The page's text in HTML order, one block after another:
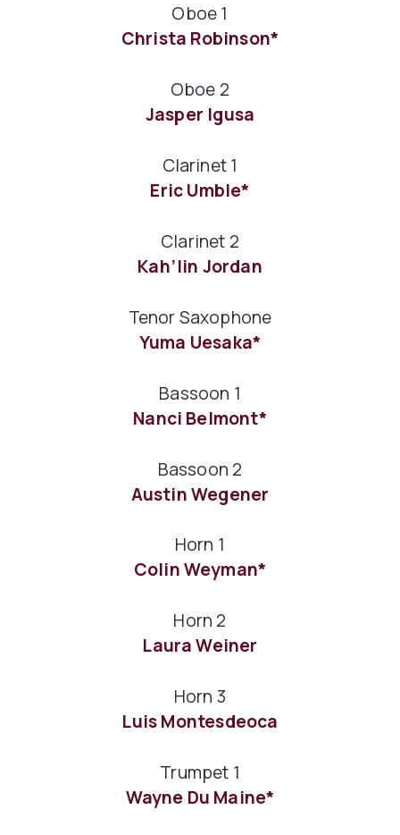
Oboe 1
Christa Robinson*
Oboe 2
Jasper Igusa
Clarinet 1
Eric Umble*
Clarinet 2
Kah’lin Jordan
Tenor Saxophone
Yuma Uesaka*
Bassoon 1
Nanci Belmont*
Bassoon 2
Austin Wegener
Horn 1
Colin Weyman*
Horn 2
Laura Weiner
Horn 3
Luis Montesdeoca
Trumpet 1
Wayne Du Maine*